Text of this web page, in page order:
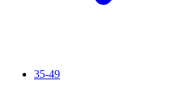
35-49